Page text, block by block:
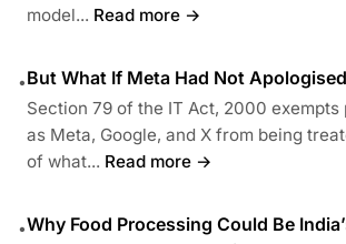
model... Read more →
•But What If Meta Had Not
Section 79 of the IT Act, 2000
as Meta, Google, and X from being
of what... Read more →
•Why Food Processing Could Be